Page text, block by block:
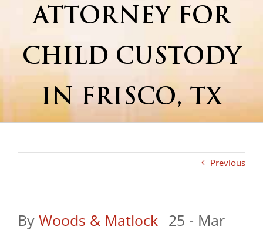
ATTORNEY FOR
CHILD CUSTODY
IN FRISCO, TX
Previous
By Woods & Matlock 25 - Mar